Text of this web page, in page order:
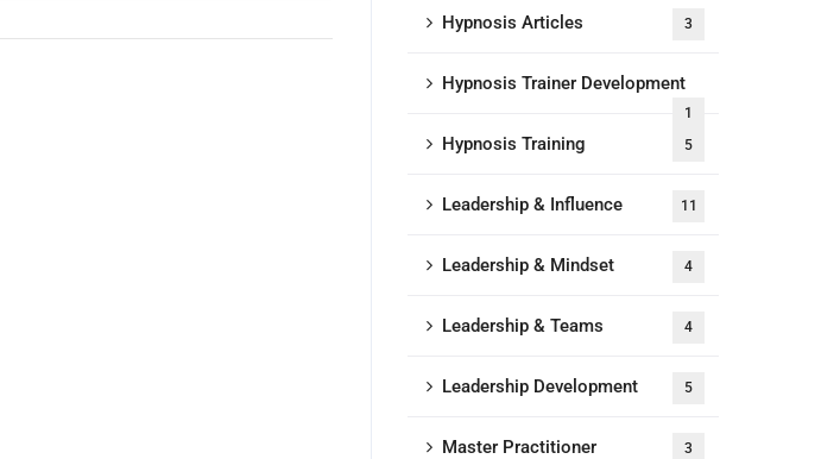
Hypnosis Articles 3
Hypnosis Trainer Development
1
Hypnosis Training 5
Leadership & Influence 11
Leadership & Mindset 4
Leadership & Teams 4
Leadership Development 5
Master Practitioner 3